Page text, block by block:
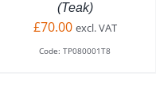
(Teak)
£70.00 excl. VAT
Code: TP080001T8